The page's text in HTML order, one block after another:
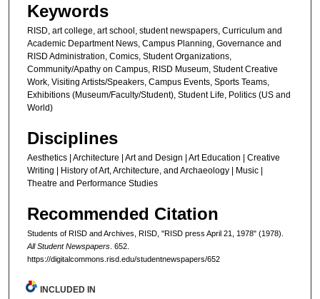
Keywords
RISD, art college, art school, student newspapers, Curriculum and
Academic Department News, Campus Planning, Governance and
RISD Administration, Comics, Student Organizations,
Community/Apathy on Campus, RISD Museum, Student Creative
Work, Visiting Artists/Speakers, Campus Events, Sports Teams,
Exhibitions (Museum/Faculty/Student), Student Life, Politics (US and
World)
Disciplines
Aesthetics | Architecture | Art and Design | Art Education | Creative
Writing | History of Art, Architecture, and Archaeology | Music |
Theatre and Performance Studies
Recommended Citation
Students of RISD and Archives, RISD, "RISD press April 21, 1978" (1978).
All Student Newspapers. 652.
https://digitalcommons.risd.edu/studentnewspapers/652
INCLUDED IN